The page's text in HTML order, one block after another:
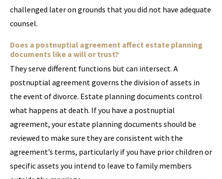
challenged later on grounds that you did not have adequate
counsel.
Does a postnuptial agreement affect estate planning
documents like a will or trust?
They serve different functions but can intersect. A
postnuptial agreement governs the division of assets in
the event of divorce. Estate planning documents control
what happens at death. If you have a postnuptial
agreement, your estate planning documents should be
reviewed to make sure they are consistent with the
agreement’s terms, particularly if you have prior children or
specific assets you intend to leave to family members